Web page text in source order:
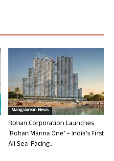
Mangalorean News
Rohan Corporation Launches
‘Rohan Marina One’ – India’s First
All Sea-Facing...